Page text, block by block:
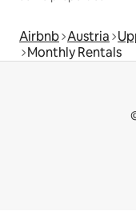
Airbnb Austria
Monthly Rentals